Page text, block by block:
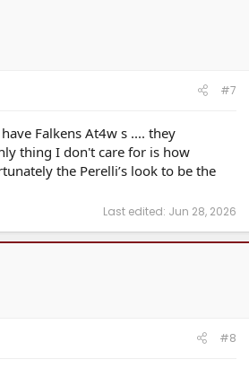
really hear them even then.
#7
Falkens At4w s .... they
thing I don't care for is how
the Perelli’s look to be the
Last edited: Jun 28, 2026
#8